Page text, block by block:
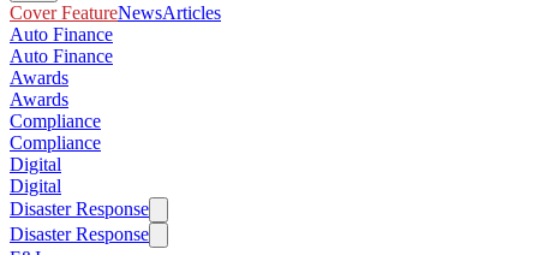
Cover FeatureNewsArticles
Auto Finance
Auto Finance
Awards
Awards
Compliance
Compliance
Digital
Digital
Disaster Response
Disaster Response